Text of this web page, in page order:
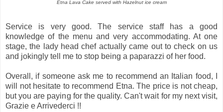
Etna Lava Cake served with Hazelnut ice cream
Service is very good. The service staff has a good
knowledge of the menu and very accommodating. At one
stage, the lady head chef actually came out to check on us
and jokingly tell me to stop being a paparazzi of her food.
Overall, if someone ask me to recommend an Italian food, I
will not hesitate to recommend Etna. The price is not cheap,
but you are paying for the quality. Can't wait for my next visit,
Grazie e Arrivederci !!